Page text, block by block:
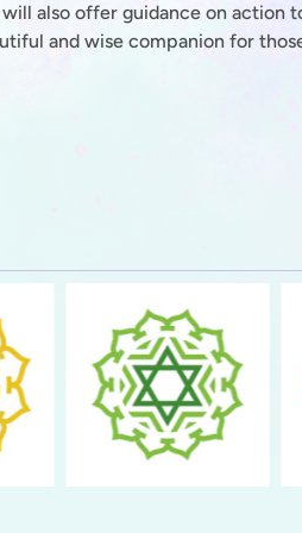
also offer guidance on action
and wise companion for